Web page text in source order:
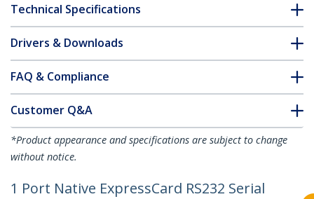
Technical Specifications
Drivers & Downloads
FAQ & Compliance
Customer Q&A
*Product appearance and specifications are subject to change
without notice.
1 Port Native ExpressCard RS232 Serial